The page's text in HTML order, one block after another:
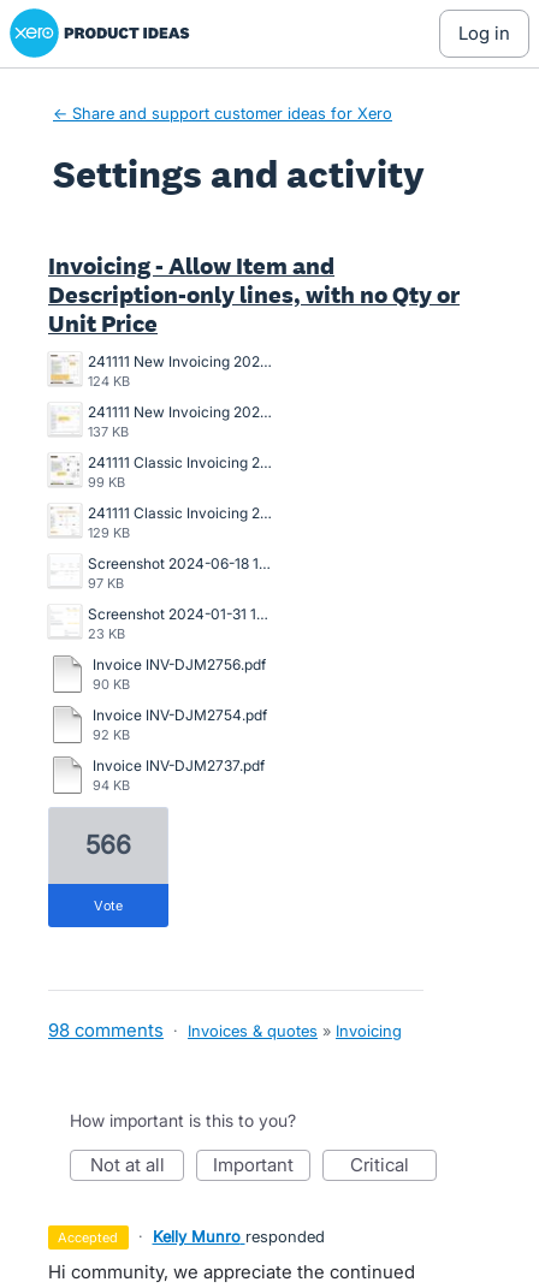
Xero Product Ideas homepage
log in
← Share and support customer ideas for Xero
Settings and activity
Invoicing - Allow Item and
Description-only lines, with no Qty or
Unit Price
241111 New Invoicing 2025-031 Draft Invoice Copy.jpg
124 KB
241111 New Invoicing 2025-031 Data Entry Draft Invoice.jpg
137 KB
241111 Classic Invoicing 2024-136 Invoice Copy.jpg
99 KB
241111 Classic Invoicing 2024-136 Data Entry Invoice.jpg
129 KB
Screenshot 2024-06-18 142006.jpg
97 KB
Screenshot 2024-01-31 144249.png
23 KB
Invoice INV-DJM2756.pdf
90 KB
Invoice INV-DJM2754.pdf
92 KB
Invoice INV-DJM2737.pdf
94 KB
566
vote
98 comments · Invoices & quotes » Invoicing
How important is this to you?
not at all important critical
accepted · Kelly Munro responded
Hi community, we appreciate the continued